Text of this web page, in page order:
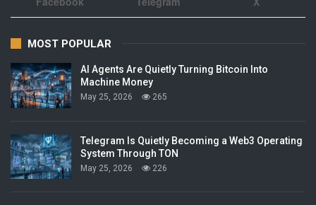
MOST POPULAR
AI Agents Are Quietly Turning Bitcoin Into
Machine Money
May 25, 2026 265
Telegram Is Quietly Becoming a Web3 Operating
System Through TON
May 25, 2026 226